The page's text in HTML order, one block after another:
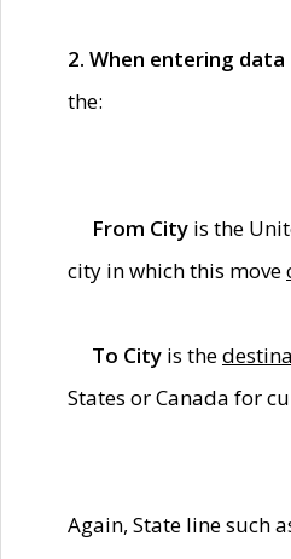
2. When entering data
the:
From City is the
city in which this move
To City is the
States or Canada for
Again, State line such